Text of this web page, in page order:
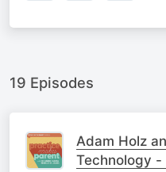
19 Episodes
Adam Holz
Technology -